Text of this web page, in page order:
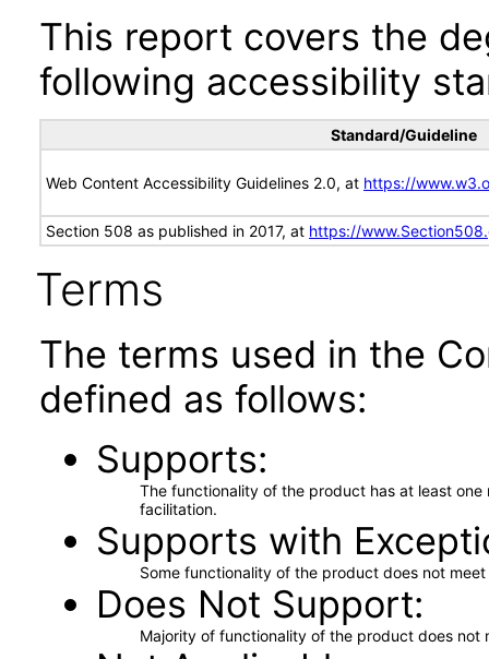
This report covers the
following accessibility
Standard/Guideline
Web Content Accessibility Guidelines 2.0, at https://
Section 508 as published in 2017, at https://
Terms
The terms used in the
defined as follows:
Supports
The functionality of the product has at least
facilitation.
Supports with
Some functionality of the product does not
Does Not Support
Majority of functionality of the product does not